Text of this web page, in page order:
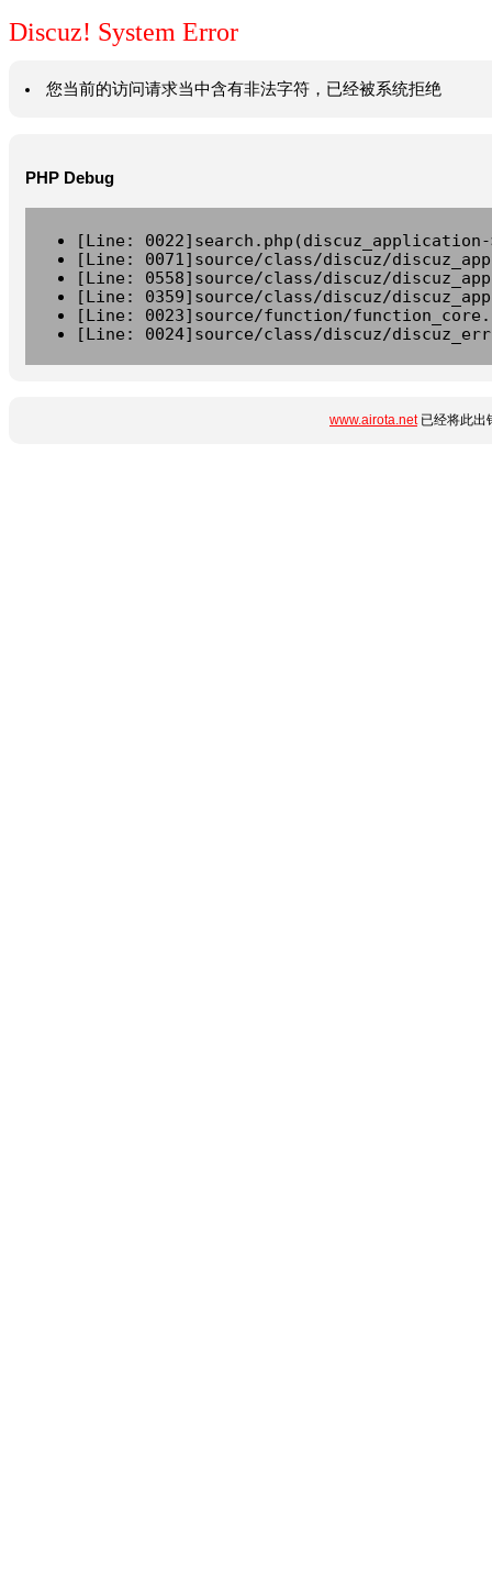
Discuz! System Error
您当前的访问请求当中含有非法字符，已经被系统拒绝
PHP Debug
[Line:
[Line: 0071]source/class/discuz/
[Line: 0558]source/class/discuz/
[Line: 0359]source/class/discuz/
[Line: 0023]source/function/
[Line: 0024]source/class/discuz/
www.airota.net已经将此出